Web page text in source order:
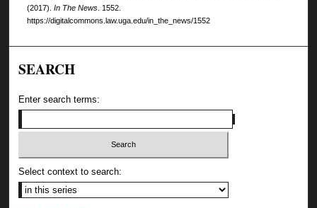
(2017). In The News. 1552.
https://digitalcommons.law.uga.edu/in_the_news/1552
SEARCH
Enter search terms:
Select context to search: